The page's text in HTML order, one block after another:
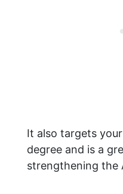
It also targets
degree and is a
strengthening the